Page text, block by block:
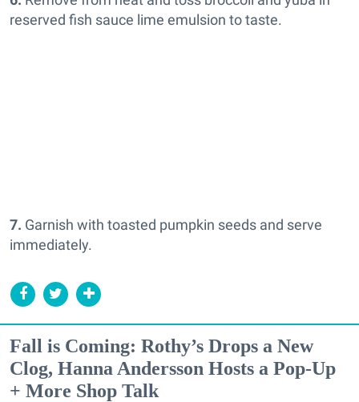
reserved fish sauce lime emulsion to taste.
7. Garnish with toasted pumpkin seeds and serve
immediately.
Fall is Coming: Rothy’s Drops a New
Clog, Hanna Andersson Hosts a Pop-Up
+ More Shop Talk